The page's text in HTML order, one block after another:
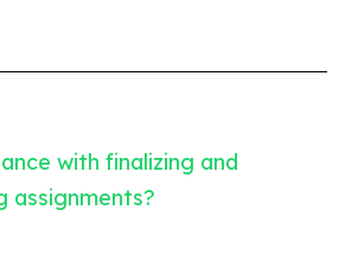
with finalizing and
assignments?